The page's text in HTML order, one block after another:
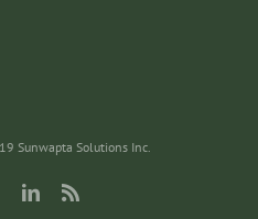
Sunwapta Solutions Inc.
FacebookLinkedIn